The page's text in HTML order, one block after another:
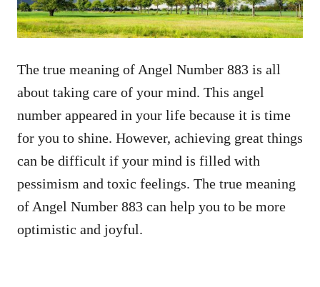
The true meaning of Angel Number 883 is all
about taking care of your mind. This angel
number appeared in your life because it is time
for you to shine. However, achieving great things
can be difficult if your mind is filled with
pessimism and toxic feelings. The true meaning
of Angel Number 883 can help you to be more
optimistic and joyful.